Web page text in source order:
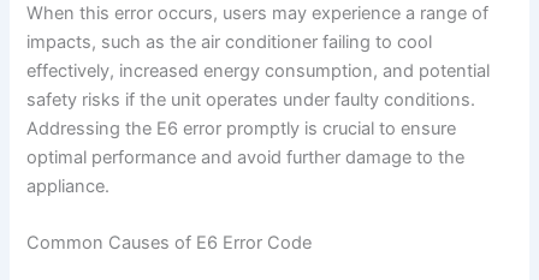
When this error occurs, users may experience a range of
impacts, such as the air conditioner failing to cool
effectively, increased energy consumption, and potential
safety risks if the unit operates under faulty conditions.
Addressing the E6 error promptly is crucial to ensure
optimal performance and avoid further damage to the
appliance.
Common Causes of E6 Error Code